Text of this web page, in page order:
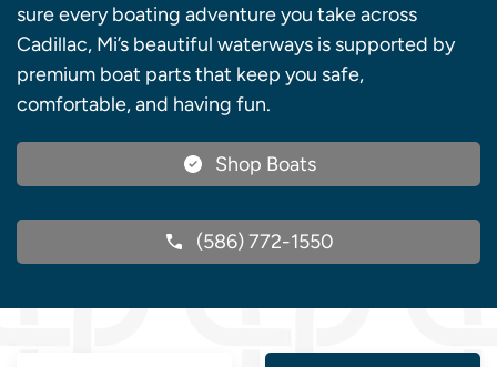
sure every boating adventure you take across
Cadillac, Mi’s beautiful waterways is supported by
premium boat parts that keep you safe,
comfortable, and having fun.
Shop Boats
(586) 772-1550